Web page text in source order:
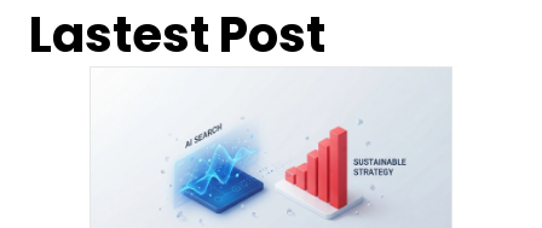
Lastest Post